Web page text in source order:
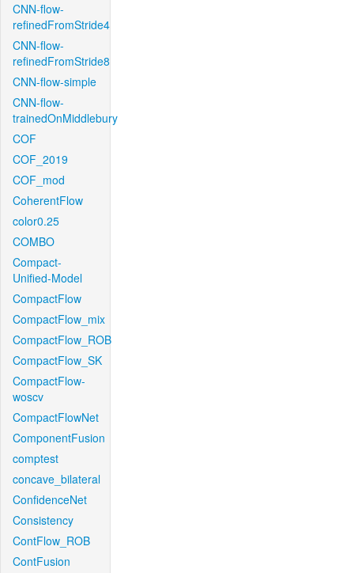
CNN-flow-
refinedFromStride4
CNN-flow-
refinedFromStride8
CNN-flow-simple
CNN-flow-
trainedOnMiddlebury
COF
COF_2019
COF_mod
CoherentFlow
color0.25
COMBO
Compact-
Unified-Model
CompactFlow
CompactFlow_mix
CompactFlow_ROB
CompactFlow_SK
CompactFlow-
woscv
CompactFlowNet
ComponentFusion
comptest
concave_bilateral
ConfidenceNet
Consistency
ContFlow_ROB
ContFusion